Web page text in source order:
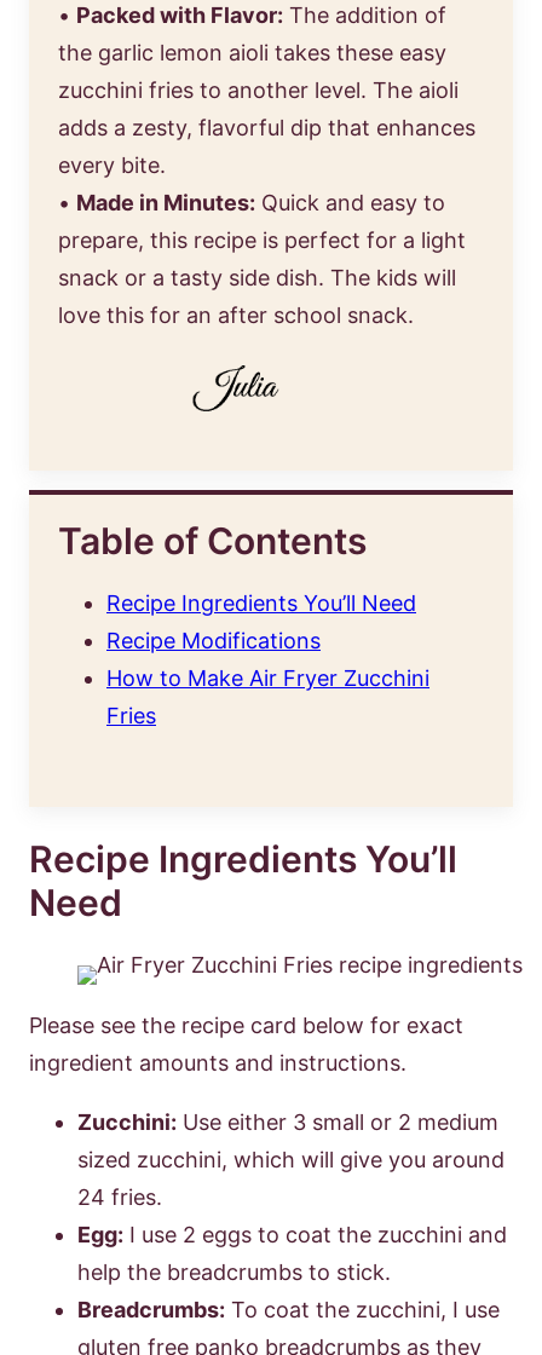
• Packed with Flavor: The addition of
the garlic lemon aioli takes these easy
zucchini fries to another level. The aioli
adds a zesty, flavorful dip that enhances
every bite.
• Made in Minutes: Quick and easy to
prepare, this recipe is perfect for a light
snack or a tasty side dish. The kids will
love this for an after school snack.
Table of Contents
Recipe Ingredients You’ll Need
Recipe Modifications
How to Make Air Fryer Zucchini
Fries
Recipe Ingredients You’ll
Need
Please see the recipe card below for exact
ingredient amounts and instructions.
Zucchini: Use either 3 small or 2 medium
sized zucchini, which will give you around
24 fries.
Egg: I use 2 eggs to coat the zucchini and
help the breadcrumbs to stick.
Breadcrumbs: To coat the zucchini, I use
gluten free panko breadcrumbs as they